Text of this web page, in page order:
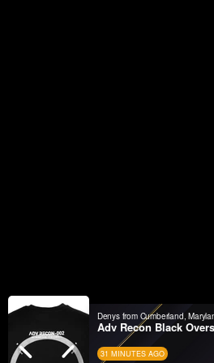
Denys from Cumberland,
31 MINUTES AGO